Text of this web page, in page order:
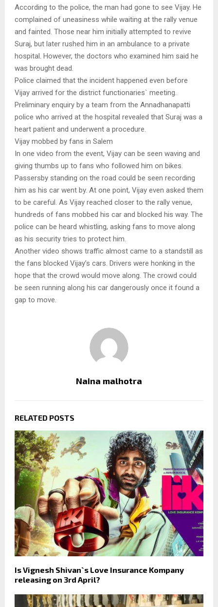
According to the police, the man had gone to see Vijay. He
complained of uneasiness while waiting at the rally venue
and fainted. Those near him initially attempted to revive
Suraj, but later rushed him in an ambulance to a private
hospital. However, the doctors who examined him said he
was brought dead.
Police claimed that the incident happened even before
Vijay arrived for the district functionaries` meeting.
Preliminary enquiry by a team from the Annadhanapatti
police who arrived at the hospital revealed that Suraj was a
heart patient and underwent a procedure.
Vijay mobbed by fans in Salem
In one video from the event, Vijay can be seen waving and
giving thumbs up to fans who followed him on bikes.
Passersby standing on the road could be seen recording
him as his car went by. At one point, Vijay even asked them
to be careful. As Vijay reached closer to the rally venue,
hundreds of fans mobbed his car and blocked his way. The
police can be heard whistling, asking fans to move along
as his security tries to protect him.
Another video shows traffic almost came to a standstill as
the fans blocked Vijay’s cars. Drivers were honking in the
hope that the crowd would move along. The crowd could
be seen running along his car dangerously once it found a
gap to move.
Naina malhotra
RELATED POSTS
Is Vignesh Shivan`s Love Insurance Kompany
releasing on 3rd April?